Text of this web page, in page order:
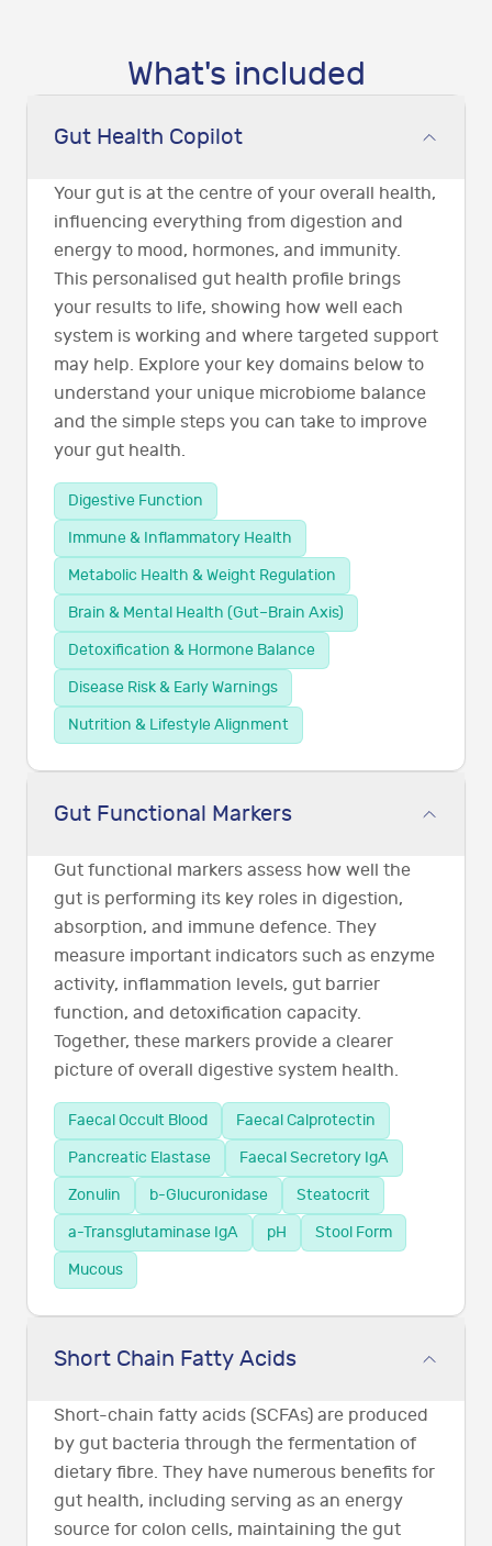
What's included
Gut Health Copilot
Your gut is at the centre of your overall health,
influencing everything from digestion and
energy to mood, hormones, and immunity.
This personalised gut health profile brings
your results to life, showing how well each
system is working and where targeted support
may help. Explore your key domains below to
understand your unique microbiome balance
and the simple steps you can take to improve
your gut health.
Digestive Function
Immune & Inflammatory Health
Metabolic Health & Weight Regulation
Brain & Mental Health (Gut–Brain Axis)
Detoxification & Hormone Balance
Disease Risk & Early Warnings
Nutrition & Lifestyle Alignment
Gut Functional Markers
Gut functional markers assess how well the
gut is performing its key roles in digestion,
absorption, and immune defence. They
measure important indicators such as enzyme
activity, inflammation levels, gut barrier
function, and detoxification capacity.
Together, these markers provide a clearer
picture of overall digestive system health.
Faecal Occult Blood
Faecal Calprotectin
Pancreatic Elastase
Faecal Secretory IgA
Zonulin
b-Glucuronidase
Steatocrit
a-Transglutaminase IgA
pH
Stool Form
Mucous
Short Chain Fatty Acids
Short-chain fatty acids (SCFAs) are produced
by gut bacteria through the fermentation of
dietary fibre. They have numerous benefits for
gut health, including serving as an energy
source for colon cells, maintaining the gut